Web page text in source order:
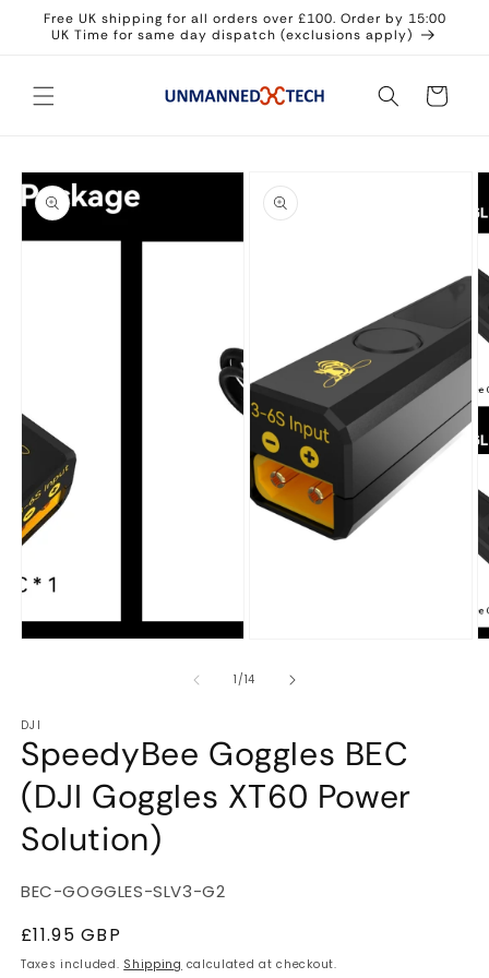
Skip to
content
Free UK shipping for all orders over £100. Order by 15:00
UK Time for same day dispatch (exclusions apply)
Cart
Skip to
product
information
Open
media
in
modal
1/of
14
DJI
SpeedyBee Goggles BEC
(DJI Goggles XT60 Power
Solution)
SKU:
BEC-GOGGLES-SLV3-G2
Regular
price
£11.95 GBP
Taxes included. Shipping calculated at checkout.